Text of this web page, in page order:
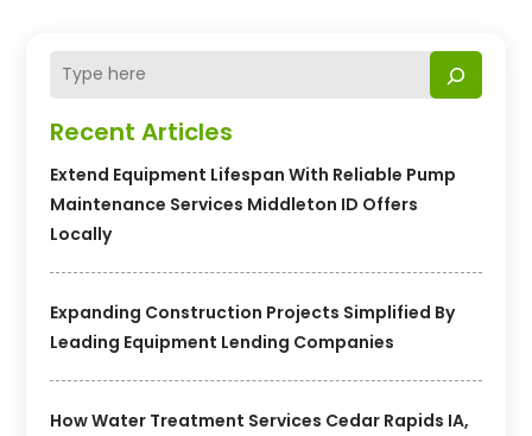
Recent Articles
Extend Equipment Lifespan With Reliable Pump
Maintenance Services Middleton ID Offers
Locally
Expanding Construction Projects Simplified By
Leading Equipment Lending Companies
How Water Treatment Services Cedar Rapids IA,